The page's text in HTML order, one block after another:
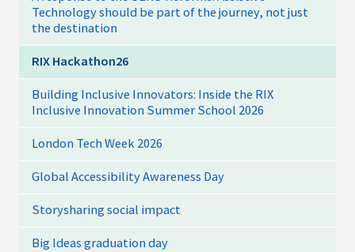
Technology should be part of the journey, not just
the destination
RIX Hackathon26
Building Inclusive Innovators: Inside the RIX
Inclusive Innovation Summer School 2026
London Tech Week 2026
Global Accessibility Awareness Day
Storysharing social impact
Big Ideas graduation day